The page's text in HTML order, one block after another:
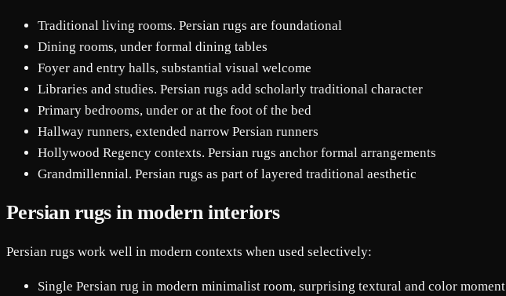
Traditional living rooms. Persian rugs are foundational
Dining rooms, under formal dining tables
Foyer and entry halls, substantial visual welcome
Libraries and studies. Persian rugs add scholarly traditional character
Primary bedrooms, under or at the foot of the bed
Hallway runners, extended narrow Persian runners
Hollywood Regency contexts. Persian rugs anchor formal arrangements
Grandmillennial. Persian rugs as part of layered traditional aesthetic
Persian rugs in modern interiors
Persian rugs work well in modern contexts when used selectively:
Single Persian rug in modern minimalist room, surprising textural and color moment